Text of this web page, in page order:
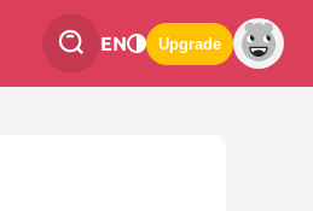
EN Upgrade